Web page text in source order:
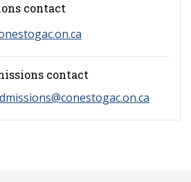
contact
contact